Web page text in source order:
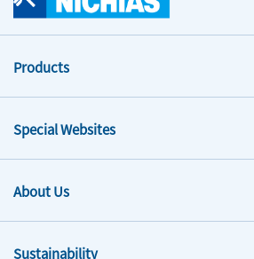
Products
Special Websites
About Us
Sustainability